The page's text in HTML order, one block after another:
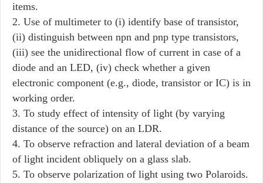
items.
2. Use of multimeter to (i) identify base of transistor,
(ii) distinguish between npn and pnp type transistors,
(iii) see the unidirectional flow of current in case of a
diode and an LED, (iv) check whether a given
electronic component (e.g., diode, transistor or IC) is in
working order.
3. To study effect of intensity of light (by varying
distance of the source) on an LDR.
4. To observe refraction and lateral deviation of a beam
of light incident obliquely on a glass slab.
5. To observe polarization of light using two Polaroids.